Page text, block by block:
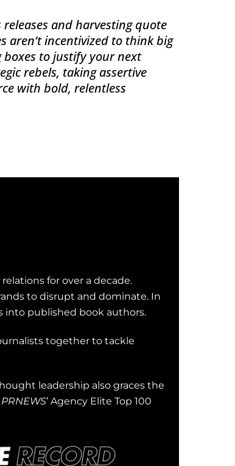
and harvesting quote
aren’t incentivized to think big
boxes to justify your next
rebels, taking assertive
with bold, relentless
for over a decade.
to disrupt and dominate. In
into published book authors.
together to tackle
leadership also graces the
PRNEWS’ Agency Elite Top 100